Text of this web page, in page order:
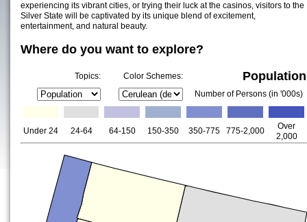
experiencing its vibrant cities, or trying their luck at the casinos, visitors to the
Silver State will be captivated by its unique blend of excitement,
entertainment, and natural beauty.
Where do you want to explore?
Topics: Color Schemes: Population
Number of Persons (in '000s)
Under 24 24-64 64-150 150-350 350-775 775-2,000
Over
2,000